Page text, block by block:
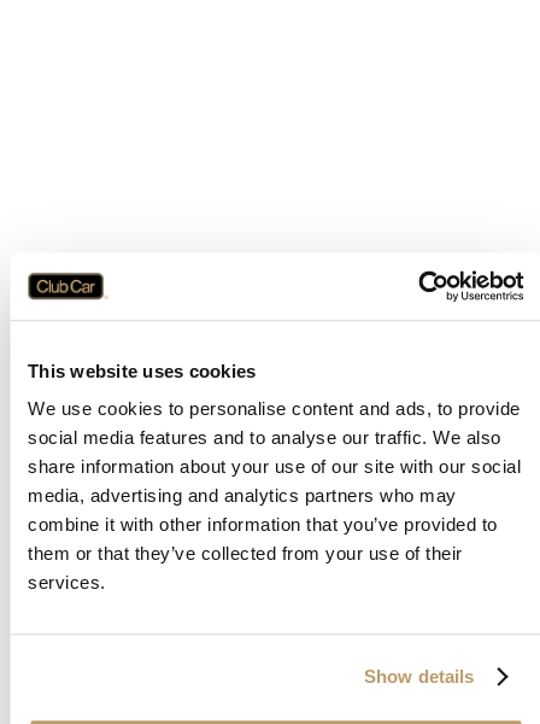
This website uses cookies
We use cookies to personalise content and ads, to provide
social media features and to analyse our traffic. We also
share information about your use of our site with our social
media, advertising and analytics partners who may
combine it with other information that you’ve provided to
them or that they’ve collected from your use of their
services.
Show details
Application error: aclient-side exception has occurred while
loadingwww.clubcar.com(see the browser consolefor more